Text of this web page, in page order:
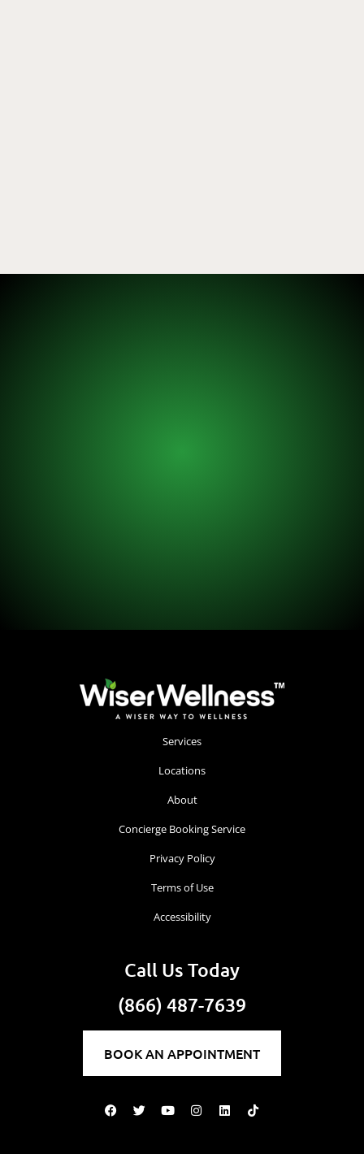
Services
Locations
About
Concierge Booking Service
Privacy Policy
Terms of Use
Accessibility
Call Us Today
(866) 487-7639
BOOK AN APPOINTMENT